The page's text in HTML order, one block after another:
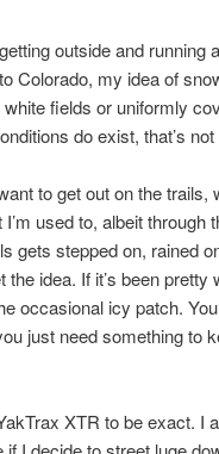
outside and running
Colorado, my idea of
fields or uniformly
do exist, that’s
to get out on the
used to, albeit
gets stepped on, rained
the idea. If it’s been
occasional icy patch.
just need something to
XTR to be exact. I